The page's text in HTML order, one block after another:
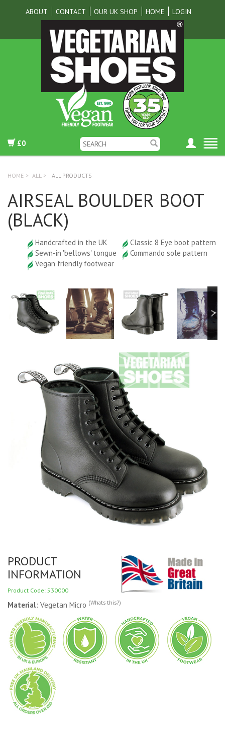
ABOUT CONTACT OUR UK SHOP HOME LOGIN
£0
HOME > ALL > ALL PRODUCTS
AIRSEAL BOULDER BOOT
(BLACK)
Handcrafted in the UK
Classic 8 Eye boot pattern
Sewn-in 'bellows' tongue
Commando sole pattern
Vegan friendly footwear
PRODUCT
INFORMATION
Product Code: 530000
Material: Vegetan Micro (Whats this?)